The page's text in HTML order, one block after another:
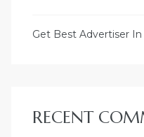
Get Best Advertiser
RECENT